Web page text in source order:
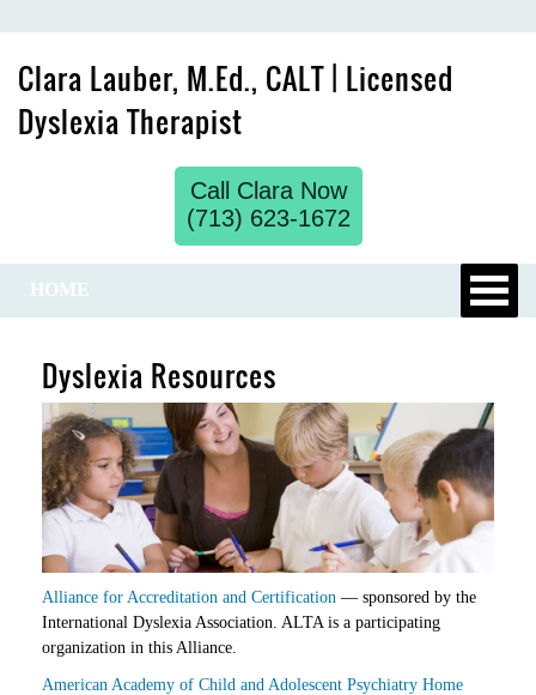
Clara Lauber, M.Ed., CALT | Licensed
Dyslexia Therapist
Call Clara Now
(713) 623-1672
HOME
Dyslexia Resources
Alliance for Accreditation and Certification — sponsored by the
International Dyslexia Association. ALTA is a participating
organization in this Alliance.
American Academy of Child and Adolescent Psychiatry Home